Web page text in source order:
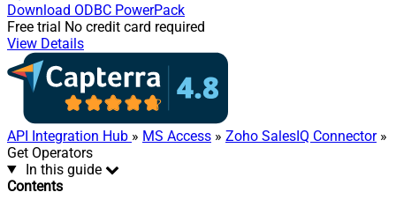
Download ODBC PowerPack
Free trial No credit card required
View Details
API Integration Hub » MS Access » Zoho SalesIQ Connector»
Get Operators
In this guide
Contents